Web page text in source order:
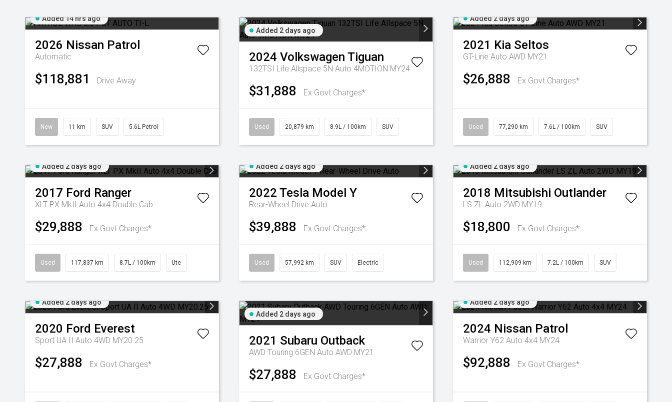
Added 14 hrs ago
2026 Nissan Patrol
Automatic
$118,881 Drive Away
New 11 km SUV 5.6L Petrol
Added 2 days ago
2024 Volkswagen Tiguan
132TSI Life Allspace 5N Auto 4MOTION MY24
$31,888 Ex Govt Charges*
Used 20,879 km 8.9L / 100km SUV
Added 2 days ago
2021 Kia Seltos
GT-Line Auto AWD MY21
$26,888 Ex Govt Charges*
Used 77,290 km 7.6L / 100km SUV
Added 2 days ago
2017 Ford Ranger
XLT PX MkII Auto 4x4 Double Cab
$29,888 Ex Govt Charges*
Used 117,837 km 8.7L / 100km Ute
Added 2 days ago
2022 Tesla Model Y
Rear-Wheel Drive Auto
$39,888 Ex Govt Charges*
Used 57,992 km SUV Electric
Added 2 days ago
2018 Mitsubishi Outlander
LS ZL Auto 2WD MY19
$18,800 Ex Govt Charges*
Used 112,909 km 7.2L / 100km SUV
Added 2 days ago
2020 Ford Everest
Sport UA II Auto 4WD MY20.25
$27,888 Ex Govt Charges*
Added 2 days ago
2021 Subaru Outback
AWD Touring 6GEN Auto AWD MY21
$27,888 Ex Govt Charges*
Added 2 days ago
2024 Nissan Patrol
Warrior Y62 Auto 4x4 MY24
$92,888 Ex Govt Charges*